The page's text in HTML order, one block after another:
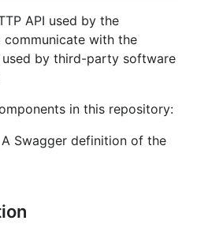
API used by the
with the
by third-party software
in this repository:
A Swagger definition of the
etc. Most are written